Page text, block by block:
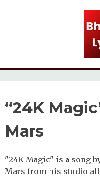
“24K
Mars
"24K Magic" is a song
Mars from his studio